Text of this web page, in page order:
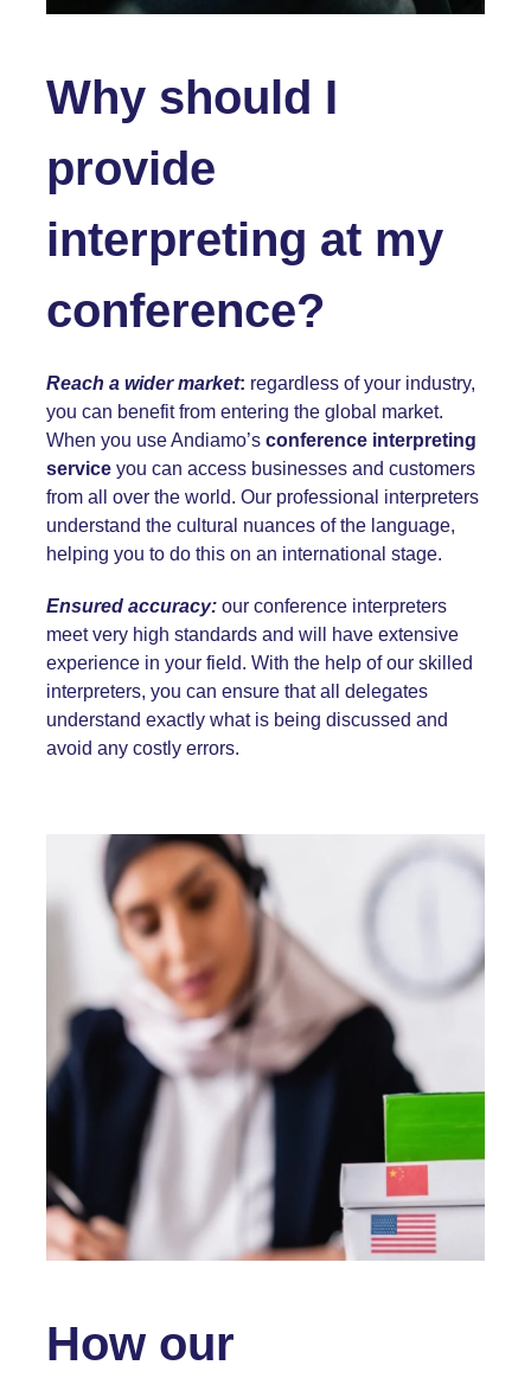
Why should I
provide
interpreting at my
conference?
Reach a wider market: regardless of your industry,
you can benefit from entering the global market.
When you use Andiamo’s conference interpreting
service you can access businesses and customers
from all over the world. Our professional interpreters
understand the cultural nuances of the language,
helping you to do this on an international stage.
Ensured accuracy: our conference interpreters
meet very high standards and will have extensive
experience in your field. With the help of our skilled
interpreters, you can ensure that all delegates
understand exactly what is being discussed and
avoid any costly errors.
How our